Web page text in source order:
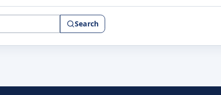
Search